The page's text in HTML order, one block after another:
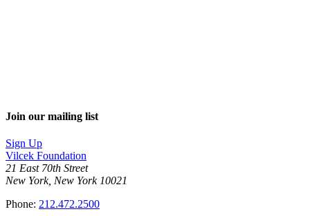
Join our mailing list
Sign Up
Vilcek Foundation
21 East 70th Street
New York, New York 10021
Phone: 212.472.2500